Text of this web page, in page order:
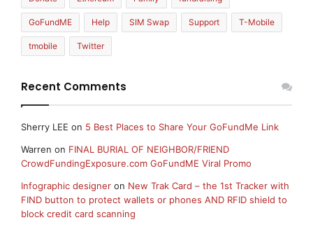
GoFundME Help SIM Swap Support T-Mobile
tmobile Twitter
Recent Comments
Sherry LEE on 5 Best Places to Share Your GoFundMe Link
Warren on FINAL BURIAL OF NEIGHBOR/FRIEND
CrowdFundingExposure.com GoFundME Viral Promo
Infographic designer on New Trak Card – the 1st Tracker with
FIND button to protect wallets or phones AND RFID shield to
block credit card scanning